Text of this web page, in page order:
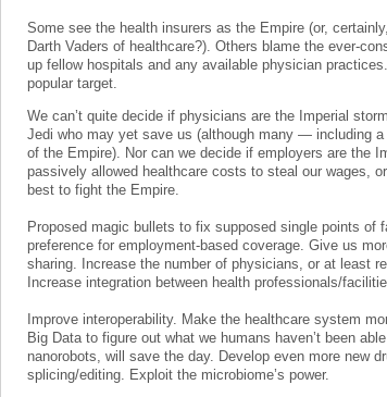
Some see the health insurers as the Empire (or,
Darth Vaders of healthcare?). Others blame the ever-
up fellow hospitals and any available physician
popular target.
We can’t quite decide if physicians are the Imperial
Jedi who may yet save us (although many — including
of the Empire). Nor can we decide if employers are the
passively allowed healthcare costs to steal our wages,
best to fight the Empire.
Proposed magic bullets to fix supposed single points of
preference for employment-based coverage. Give us
sharing. Increase the number of physicians, or at least
Increase integration between health professionals/
Improve interoperability. Make the healthcare system
Big Data to figure out what we humans haven’t been
nanorobots, will save the day. Develop even more new
splicing/editing. Exploit the microbiome’s power.